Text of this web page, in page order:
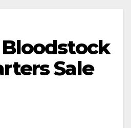
Sale